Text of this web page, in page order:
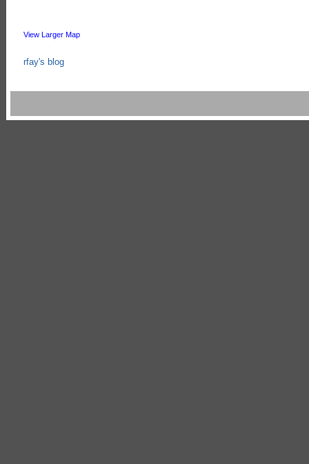
View Larger Map
rfay's blog